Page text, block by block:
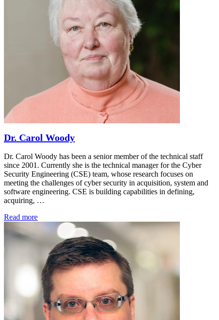
Dr. Carol Woody
Dr. Carol Woody has been a senior member of the technical staff
since 2001. Currently she is the technical manager for the Cyber
Security Engineering (CSE) team, whose research focuses on
meeting the challenges of cyber security in acquisition, system and
software engineering. CSE is building capabilities in defining,
acquiring, …
Read more